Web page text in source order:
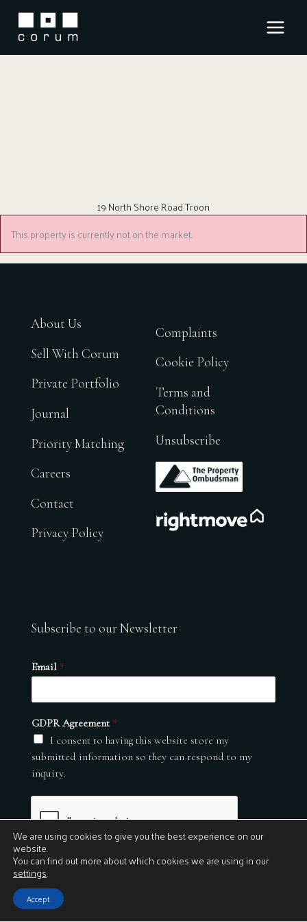
content
19 North Shore Road Troon
This property is currently not on the market.
About Us
Sell With Corum
Private Portfolio
Journal
Priority Matching
Careers
Contact
Privacy Policy
Complaints
Cookie Policy
Terms and
Conditions
Unsubscribe
.
Subscribe to our Newsletter
Email *
GDPR Agreement *
I consent to having this website store my
submitted information so they can respond to my
inquiry.
Submit
© 2026
We are using cookies to give you the best experience on our
website.
You can find out more about which cookies we are using in our
settings.
Accept